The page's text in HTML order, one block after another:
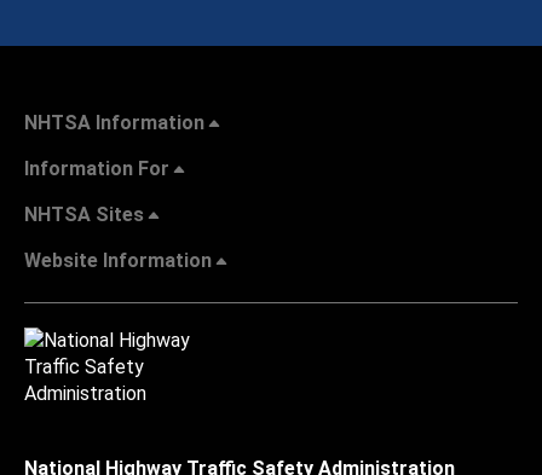
NHTSA Information
Information For
NHTSA Sites
Website Information
National Highway Traffic Safety Administration